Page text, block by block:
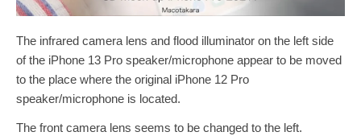
The infrared camera lens and flood illuminator on the left side
of the iPhone 13 Pro speaker/microphone appear to be moved
to the place where the original iPhone 12 Pro
speaker/microphone is located.
The front camera lens seems to be changed to the left.